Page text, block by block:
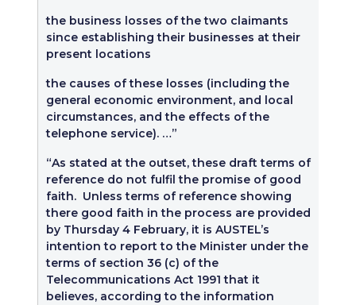
the business losses of the two claimants
since establishing their businesses at their
present locations
the causes of these losses (including the
general economic environment, and local
circumstances, and the effects of the
telephone service). …”
“As stated at the outset, these draft terms of
reference do not fulfil the promise of good
faith. Unless terms of reference showing
there good faith in the process are provided
by Thursday 4 February, it is AUSTEL’s
intention to report to the Minister under the
terms of section 36 (c) of the
Telecommunications Act 1991 that it
believes, according to the information